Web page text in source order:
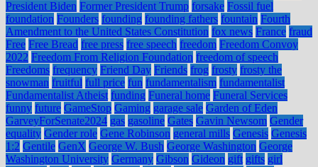
President Biden Former President Trump forsake Fossil fuel
foundation Founders founding founding fathers fountain Fourth
Amendment to the United States Constitution fox news France fraud
Free Free Bread free press free speech freedom Freedom Convoy
2022 Freedom From Religion Foundation freedom of speech
Freedoms frequency Friend Day Friends frog frosty frosty the
snowman fruitful full price fun fundamentalism fundamentalist
Fundamentalist Atheist funding Funeral home Funeral Services
funny future GameStop Gaming garage sale Garden of Eden
GarveyForSenate2024 gas gasoline Gates Gavin Newsom Gender
equality Gender role Gene Robinson general mills Genesis Genesis
1:2 Gentile GenX George W. Bush George Washington George
Washington University Germany Gibson Gideon gift gifts girl